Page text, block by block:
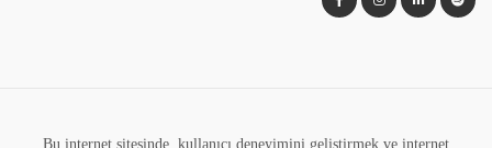
Bu internet sitesinde, kullanıcı deneyimini geliştirmek ve internet